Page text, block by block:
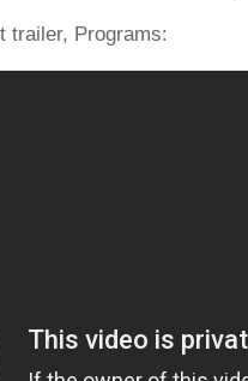
trailer, Programs: